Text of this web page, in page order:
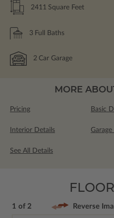
2411 Square Feet
3 Full Baths
2 Car Garage
MORE
Pricing Basic
Interior Details
See All Details
1 of 2 Reverse